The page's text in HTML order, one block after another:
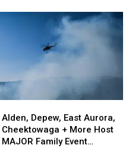
Depew,
East
Aurora,
Alden, Depew, East Aurora,
Cheektowaga + More Host
MAJOR Family Event
Depew,
East
Aurora,